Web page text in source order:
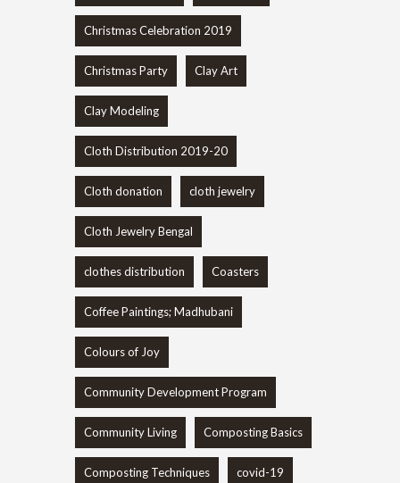
Christmas Celebration 2019
Christmas Party Clay Art
Clay Modeling
Cloth Distribution 2019-20
Cloth donation cloth jewelry
Cloth Jewelry Bengal
clothes distribution Coasters
Coffee Paintings; Madhubani
Colours of Joy
Community Development Program
Community Living Composting Basics
Composting Techniques covid-19